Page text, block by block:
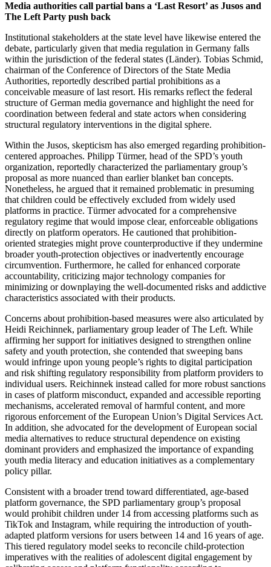
Media authorities call partial bans a ‘Last Resort’ as Jusos and
The Left Party push back
Institutional stakeholders at the state level have likewise entered the
debate, particularly given that media regulation in Germany falls
within the jurisdiction of the federal states (Länder). Tobias Schmid,
chairman of the Conference of Directors of the State Media
Authorities, reportedly described partial prohibitions as a
conceivable measure of last resort. His remarks reflect the federal
structure of German media governance and highlight the need for
coordination between federal and state actors when considering
structural regulatory interventions in the digital sphere.
Within the Jusos, skepticism has also emerged regarding prohibition-
centered approaches. Philipp Türmer, head of the SPD’s youth
organization, reportedly characterized the parliamentary group’s
proposal as more nuanced than earlier blanket ban concepts.
Nonetheless, he argued that it remained problematic in presuming
that children could be effectively excluded from widely used
platforms in practice. Türmer advocated for a comprehensive
regulatory regime that would impose clear, enforceable obligations
directly on platform operators. He cautioned that prohibition-
oriented strategies might prove counterproductive if they undermine
broader youth-protection objectives or inadvertently encourage
circumvention. Furthermore, he called for enhanced corporate
accountability, criticizing major technology companies for
minimizing or downplaying the well-documented risks and addictive
characteristics associated with their products.
Concerns about prohibition-based measures were also articulated by
Heidi Reichinnek, parliamentary group leader of The Left. While
affirming her support for initiatives designed to strengthen online
safety and youth protection, she contended that sweeping bans
would infringe upon young people’s rights to digital participation
and risk shifting regulatory responsibility from platform providers to
individual users. Reichinnek instead called for more robust sanctions
in cases of platform misconduct, expanded and accessible reporting
mechanisms, accelerated removal of harmful content, and more
rigorous enforcement of the European Union’s Digital Services Act.
In addition, she advocated for the development of European social
media alternatives to reduce structural dependence on existing
dominant providers and emphasized the importance of expanding
youth media literacy and education initiatives as a complementary
policy pillar.
Consistent with a broader trend toward differentiated, age-based
platform governance, the SPD parliamentary group’s proposal
would prohibit children under 14 from accessing platforms such as
TikTok and Instagram, while requiring the introduction of youth-
adapted platform versions for users between 14 and 16 years of age.
This tiered regulatory model seeks to reconcile child-protection
imperatives with the realities of adolescent digital engagement by